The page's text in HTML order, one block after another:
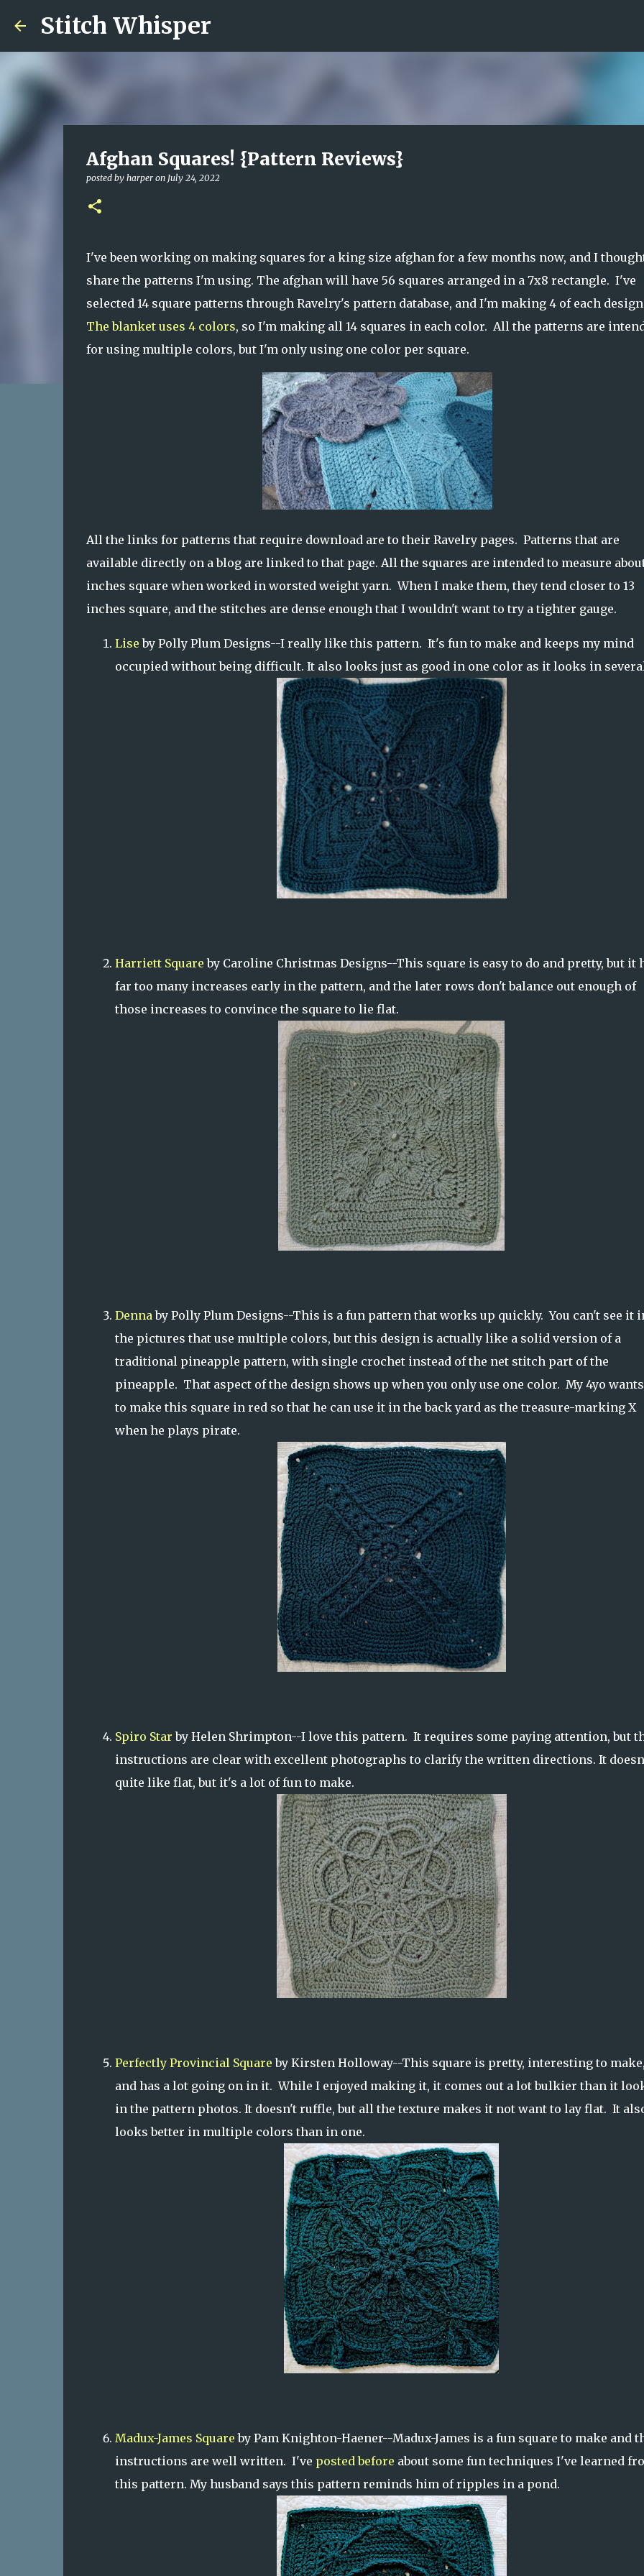
Stitch Whisper
Afghan Squares! {Pattern Reviews}
posted by harper on July 24, 2022
I've been working on making squares for a king size afghan for a few months now, and I
share the patterns I'm using. The afghan will have 56 squares arranged in a 7x8 rectangle. I've
selected 14 square patterns through Ravelry's pattern database, and I'm making 4 of each
The blanket uses 4 colors, so I'm making all 14 squares in each color. All the patterns are
for using multiple colors, but I'm only using one color per square.
All the links for patterns that require download are to their Ravelry pages. Patterns that are
available directly on a blog are linked to that page. All the squares are intended to measure
inches square when worked in worsted weight yarn. When I make them, they tend closer to 13
inches square, and the stitches are dense enough that I wouldn't want to try a tighter gauge.
Lise by Polly Plum Designs--I really like this pattern. It's fun to make and keeps my mind
occupied without being difficult. It also looks just as good in one color as it looks in
Harriett Square by Caroline Christmas Designs--This square is easy to do and pretty, but it
far too many increases early in the pattern, and the later rows don't balance out enough of
those increases to convince the square to lie flat.
Denna by Polly Plum Designs--This is a fun pattern that works up quickly. You can't see it
the pictures that use multiple colors, but this design is actually like a solid version of a
traditional pineapple pattern, with single crochet instead of the net stitch part of the
pineapple. That aspect of the design shows up when you only use one color. My 4yo
to make this square in red so that he can use it in the back yard as the treasure-marking X
when he plays pirate.
Spiro Star by Helen Shrimpton--I love this pattern. It requires some paying attention, but
instructions are clear with excellent photographs to clarify the written directions. It
quite like flat, but it's a lot of fun to make.
Perfectly Provincial Square by Kirsten Holloway--This square is pretty, interesting to make,
and has a lot going on in it. While I enjoyed making it, it comes out a lot bulkier than it
in the pattern photos. It doesn't ruffle, but all the texture makes it not want to lay flat. It
looks better in multiple colors than in one.
Madux-James Square by Pam Knighton-Haener--Madux-James is a fun square to make and
instructions are well written. I've posted before about some fun techniques I've learned
this pattern. My husband says this pattern reminds him of ripples in a pond.